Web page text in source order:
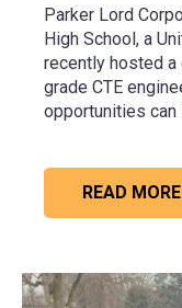
Parker Lord
High School, a
recently hosted a
grade CTE
opportunities can
READ MORE